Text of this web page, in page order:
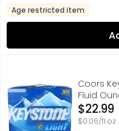
Age restricted item
Coors Keystone
Light bodied, crisp
Coors
Fluid
Open
$22.99
$0.06/fl oz